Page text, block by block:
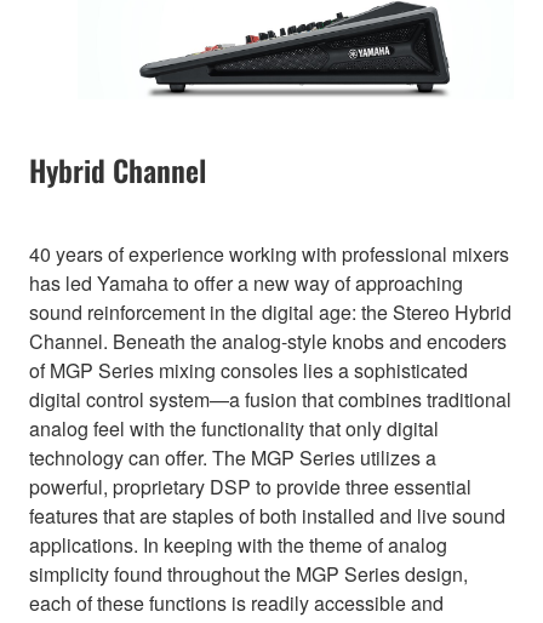
Hybrid Channel
40 years of experience working with professional mixers
has led Yamaha to offer a new way of approaching
sound reinforcement in the digital age: the Stereo Hybrid
Channel. Beneath the analog-style knobs and encoders
of MGP Series mixing consoles lies a sophisticated
digital control system—a fusion that combines traditional
analog feel with the functionality that only digital
technology can offer. The MGP Series utilizes a
powerful, proprietary DSP to provide three essential
features that are staples of both installed and live sound
applications. In keeping with the theme of analog
simplicity found throughout the MGP Series design,
each of these functions is readily accessible and